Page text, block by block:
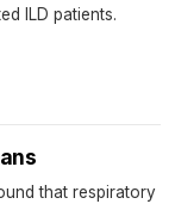
ILD patients.
that respiratory